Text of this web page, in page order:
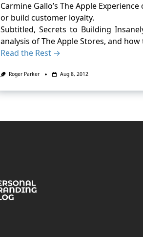
Carmine Gallo’s The Apple
or build customer loyalty.
Subtitled, Secrets to Building
analysis of The Apple Stores, and
Read the Rest →
Roger Parker Aug 8, 2012